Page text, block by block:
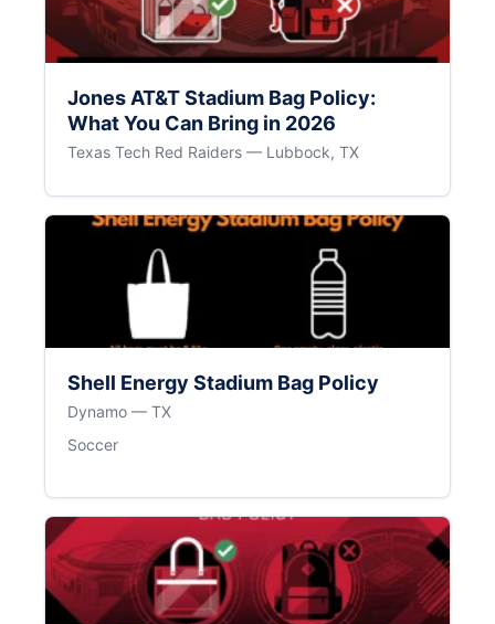
Jones AT&T Stadium Bag Policy:
What You Can Bring in 2026
Texas Tech Red Raiders — Lubbock, TX
Shell Energy Stadium Bag Policy
Dynamo — TX
Soccer